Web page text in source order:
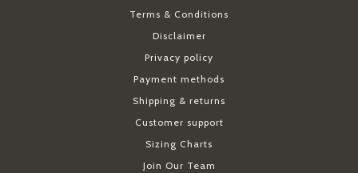
Terms & Conditions
Disclaimer
Privacy policy
Payment methods
Shipping & returns
Customer support
Sizing Charts
Join Our Team